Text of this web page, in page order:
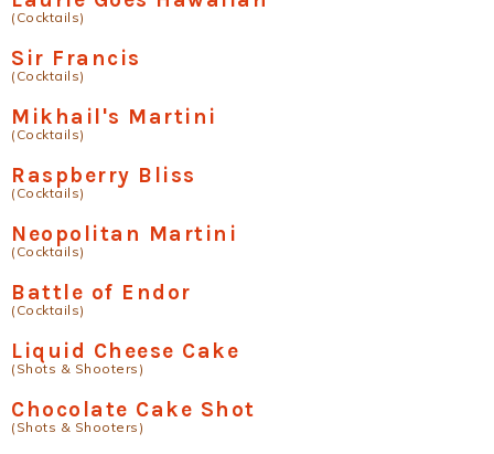
(Cocktails)
Sir Francis
(Cocktails)
Mikhail's Martini
(Cocktails)
Raspberry Bliss
(Cocktails)
Neopolitan Martini
(Cocktails)
Battle of Endor
(Cocktails)
Liquid Cheese Cake
(Shots & Shooters)
Chocolate Cake Shot
(Shots & Shooters)